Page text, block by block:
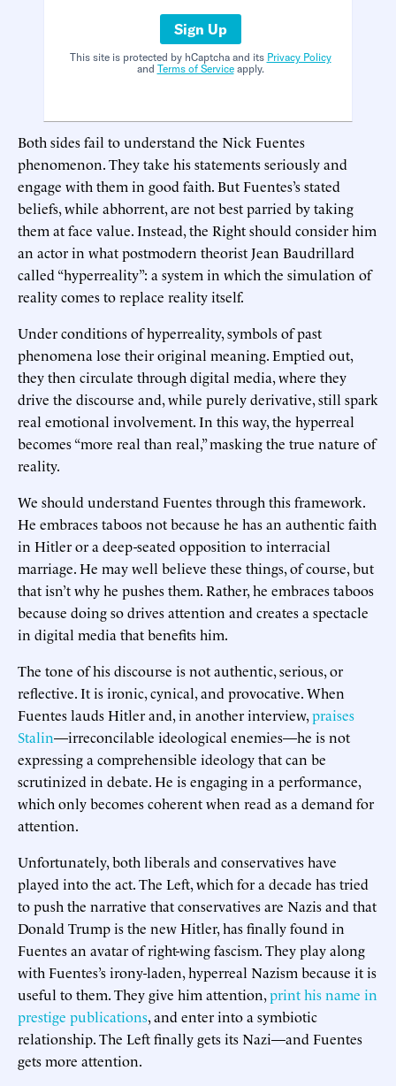
Sign Up
This site is protected by hCaptcha and its Privacy Policy
and Terms of Serviceapply.
Both sides fail to understand the Nick Fuentes
phenomenon. They take his statements seriously and
engage with them in good faith. But Fuentes’s stated
beliefs, while abhorrent, are not best parried by taking
them at face value. Instead, the Right should consider him
an actor in what postmodern theorist Jean Baudrillard
called “hyperreality”: a system in which the simulation of
reality comes to replace reality itself.
Under conditions of hyperreality, symbols of past
phenomena lose their original meaning. Emptied out,
they then circulate through digital media, where they
drive the discourse and, while purely derivative, still spark
real emotional involvement. In this way, the hyperreal
becomes “more real than real,” masking the true nature of
reality.
We should understand Fuentes through this framework.
He embraces taboos not because he has an authentic faith
in Hitler or a deep-seated opposition to interracial
marriage. He may well believe these things, of course, but
that isn’t why he pushes them. Rather, he embraces taboos
because doing so drives attention and creates a spectacle
in digital media that benefits him.
The tone of his discourse is not authentic, serious, or
reflective. It is ironic, cynical, and provocative. When
Fuentes lauds Hitler and, in another interview,praises
Stalin—irreconcilable ideological enemies—he is not
expressing a comprehensible ideology that can be
scrutinized in debate. He is engaging in a performance,
which only becomes coherent when read as a demand for
attention.
Unfortunately, both liberals and conservatives have
played into the act. The Left, which for a decade has tried
to push the narrative that conservatives are Nazis and that
Donald Trump is the new Hitler, has finally found in
Fuentes an avatar of right-wing fascism. They play along
with Fuentes’s irony-laden, hyperreal Nazism because it is
useful to them. They give him attention,print his name in
prestige publications, and enter into a symbiotic
relationship. The Left finally gets its Nazi—and Fuentes
gets more attention.